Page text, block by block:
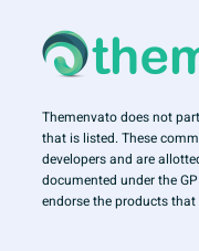
Themenvato does not
that is listed. These
developers and are
documented under the
endorse the products